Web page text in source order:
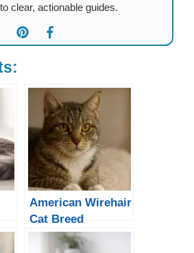
clear, actionable guides.
American Wirehair
Cat Breed